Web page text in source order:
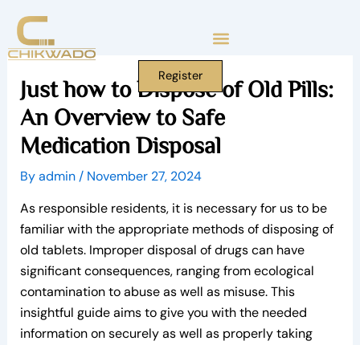
content
Register
Just how to Dispose of Old Pills:
An Overview to Safe
Medication Disposal
Byadmin/ November 27, 2024
As responsible residents, it is necessary for us to be
familiar with the appropriate methods of disposing of
old tablets. Improper disposal of drugs can have
significant consequences, ranging from ecological
contamination to abuse as well as misuse. This
insightful guide aims to give you with the needed
information on securely as well as properly taking